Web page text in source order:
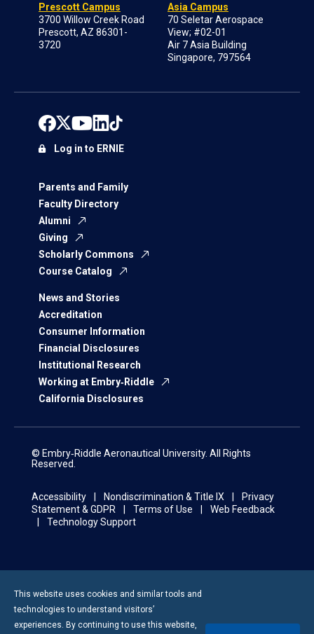
Prescott Campus
3700 Willow Creek Road
Prescott, AZ 86301-
3720
Asia Campus
70 Seletar Aerospace
View; #02-01
Air 7 Asia Building
Singapore, 797564
Parents and Family
Faculty Directory
Alumni
Giving
Scholarly Commons
Course Catalog
News and Stories
Accreditation
Consumer Information
Financial Disclosures
Institutional Research
Working at Embry‑Riddle
California Disclosures
Log in to ERNIE
© Embry‑Riddle Aeronautical University. All Rights
Reserved.
Accessibility Nondiscrimination & Title IX
Privacy
Statement & GDPR
Terms of Use
Web Feedback
Technology Support
This website uses cookies and similar tools and
technologies to understand visitors’
experiences. By continuing to use this website,